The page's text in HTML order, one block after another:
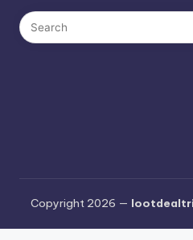
Copyright 2026 —